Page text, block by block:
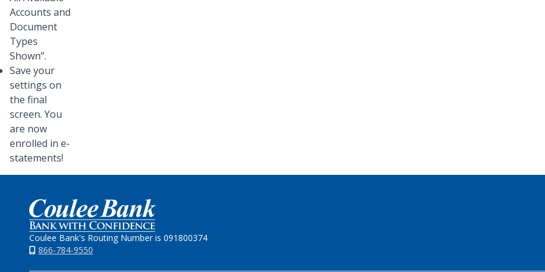
Accounts and
Document
Types
Shown”.
Save your
settings on
the final
screen. You
are now
enrolled in e-
statements!
Home
Coulee Bank's Routing Number is 091800374
866-784-9550